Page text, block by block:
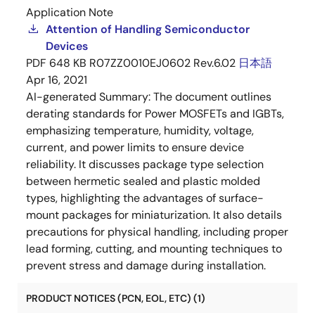
Application Note
Attention of Handling Semiconductor
Devices
PDF 648 KB R07ZZ0010EJ0602 Rev.6.02 日本語
Apr 16, 2021
AI-generated Summary:The document outlines
derating standards for Power MOSFETs and IGBTs,
emphasizing temperature, humidity, voltage,
current, and power limits to ensure device
reliability. It discusses package type selection
between hermetic sealed and plastic molded
types, highlighting the advantages of surface-
mount packages for miniaturization. It also details
precautions for physical handling, including proper
lead forming, cutting, and mounting techniques to
prevent stress and damage during installation.
PRODUCT NOTICES (PCN, EOL, ETC) (1)